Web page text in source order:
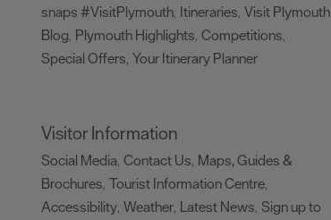
snaps #VisitPlymouth, Itineraries, Visit Plymouth
Blog, Plymouth Highlights, Competitions,
Special Offers, Your Itinerary Planner
Visitor Information
Social Media, Contact Us, Maps, Guides &
Brochures, Tourist Information Centre,
Accessibility, Weather, Latest News, Sign up to